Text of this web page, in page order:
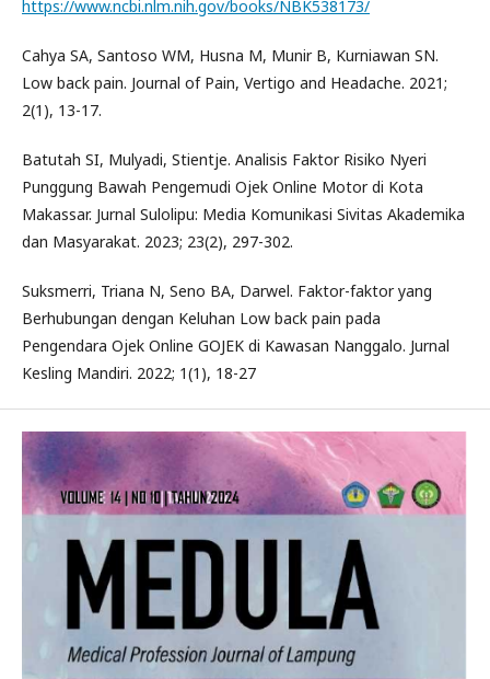
https://www.ncbi.nlm.nih.gov/books/NBK538173/
Cahya SA, Santoso WM, Husna M, Munir B, Kurniawan SN.
Low back pain. Journal of Pain, Vertigo and Headache. 2021;
2(1), 13-17.
Batutah SI, Mulyadi, Stientje. Analisis Faktor Risiko Nyeri
Punggung Bawah Pengemudi Ojek Online Motor di Kota
Makassar. Jurnal Sulolipu: Media Komunikasi Sivitas Akademika
dan Masyarakat. 2023; 23(2), 297-302.
Suksmerri, Triana N, Seno BA, Darwel. Faktor-faktor yang
Berhubungan dengan Keluhan Low back pain pada
Pengendara Ojek Online GOJEK di Kawasan Nanggalo. Jurnal
Kesling Mandiri. 2022; 1(1), 18-27